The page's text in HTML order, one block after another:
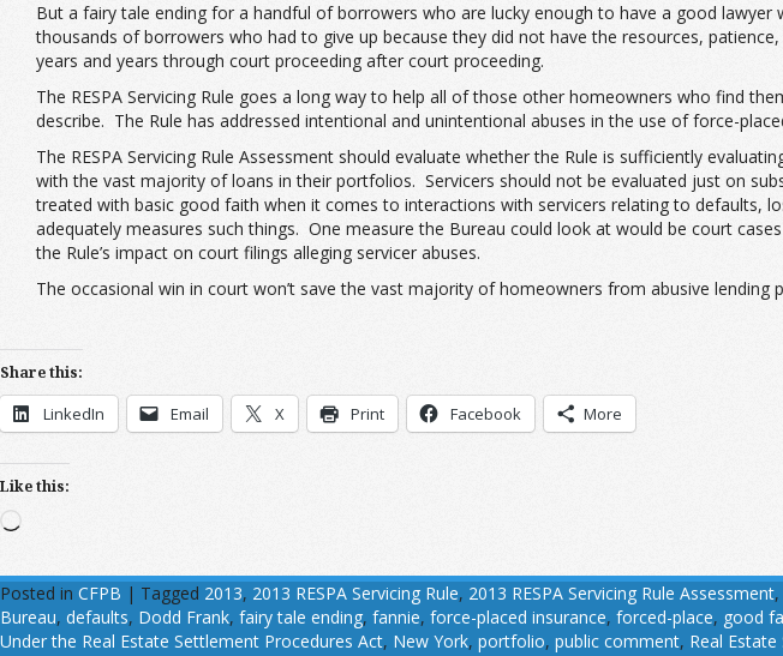
But a fairy tale ending for a handful of borrowers who are lucky enough to have a good
thousands of borrowers who had to give up because they did not have the resources,
years and years through court proceeding after court proceeding.
The RESPA Servicing Rule goes a long way to help all of those other homeowners who find
describe. The Rule has addressed intentional and unintentional abuses in the use of force-
The RESPA Servicing Rule Assessment should evaluate whether the Rule is sufficiently
with the vast majority of loans in their portfolios. Servicers should not be evaluated just on
treated with basic good faith when it comes to interactions with servicers relating to defaults,
adequately measures such things. One measure the Bureau could look at would be court
the Rule’s impact on court filings alleging servicer abuses.
The occasional win in court won’t save the vast majority of homeowners from abusive lending
Share this:
LinkedIn Email X Print Facebook More
Like this:
Loading…
Posted in CFPB | Tagged 2013, 2013 RESPA Servicing Rule, 2013 RESPA Servicing Rule Assessment,
Bureau, defaults, Dodd Frank, fairy tale ending, fannie, force-placed insurance, forced-place, good
Under the Real Estate Settlement Procedures Act, New York, portfolio, public comment, Real